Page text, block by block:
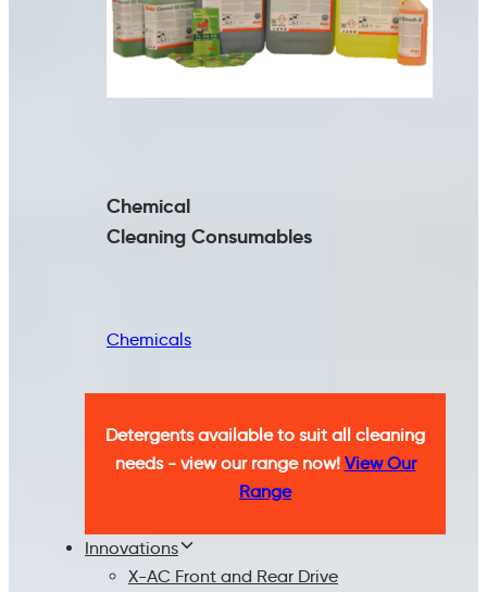
Chemical
Cleaning Consumables
Chemicals
Detergents available to suit all cleaning
needs - view our range now! View Our
Range
Innovations
X-AC Front and Rear Drive